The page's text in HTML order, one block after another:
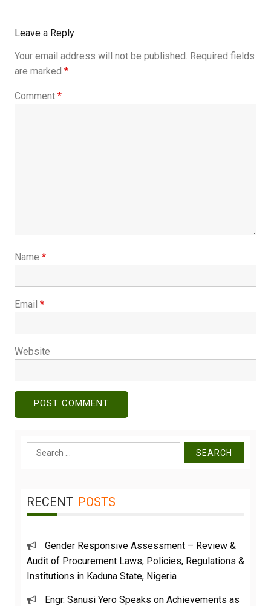
Leave a Reply
Your email address will not be published. Required fields
are marked *
Comment *
Name *
Email *
Website
Search
for:
RECENT POSTS
Gender Responsive Assessment – Review &
Audit of Procurement Laws, Policies, Regulations &
Institutions in Kaduna State, Nigeria
Engr. Sanusi Yero Speaks on Achievements as